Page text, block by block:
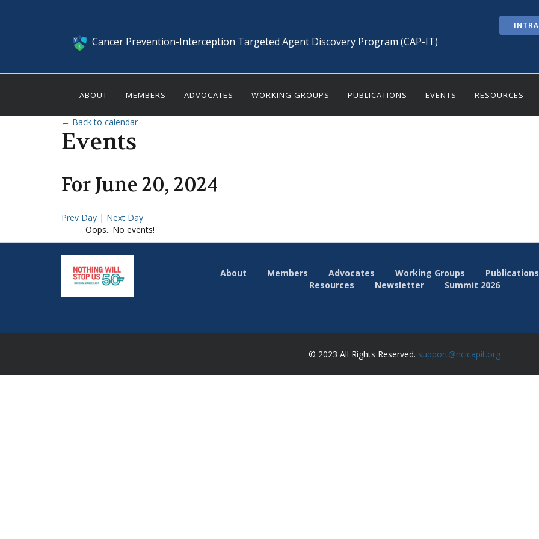
Cancer Prevention-Interception Targeted Agent Discovery Program (CAP-IT)
ABOUT MEMBERS ADVOCATES WORKING GROUPS PUBLICATIONS EVENTS RESOURCES
← Back to calendar
Events
ForJune20, 2024
Prev Day | Next Day
Oops.. No events!
About Members Advocates Working Groups Publications
Resources
Newsletter Summit 2026
© 2023 All Rights Reserved. support@ncicapit.org